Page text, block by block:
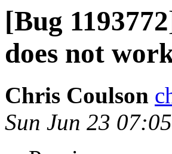
[Bug
does not
Chris Coulson
Sun Jun 23